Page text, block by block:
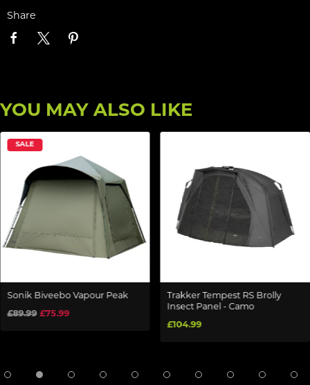
Share
YOU MAY ALSO LIKE
SALE
Sonik Biveebo Vapour Peak
£89.99 £75.99
Trakker Tempest RS Brolly
Insect Panel - Camo
£104.99